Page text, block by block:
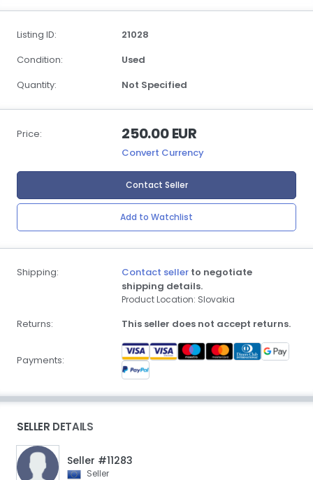
Listing ID:
21028
Condition:
Used
Quantity:
Not Specified
Price: 250.00 EUR
Convert Currency
Contact Seller
Add to Watchlist
Shipping: Contact seller to negotiate
shipping details.
Product Location: Slovakia
Returns: This seller does not accept returns.
Payments:
SELLER DETAILS
Seller #11283
Seller